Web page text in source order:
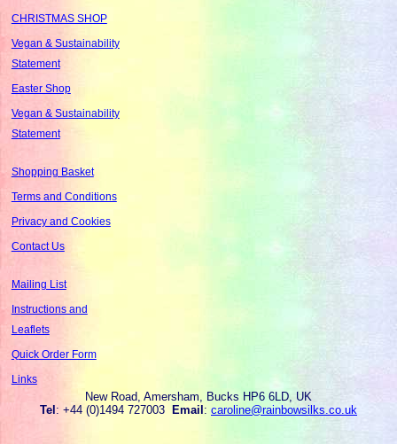
CHRISTMAS SHOP
Vegan & Sustainability
Statement
Easter Shop
Vegan & Sustainability
Statement
Shopping Basket
Terms and Conditions
Privacy and Cookies
Contact Us
Mailing List
Instructions and
Leaflets
Quick Order Form
Links
New Road, Amersham, Bucks HP6 6LD, UK
Tel: +44 (0)1494 727003 Email: caroline@rainbowsilks.co.uk